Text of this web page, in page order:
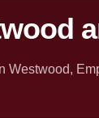
Westwood,